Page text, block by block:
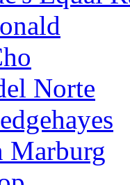
Norte
Marburg